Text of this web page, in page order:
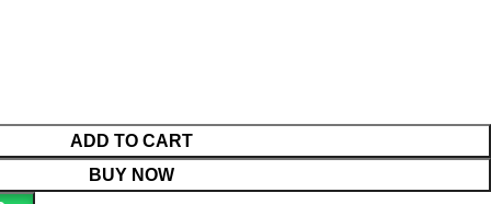
ADD TO CART
BUY NOW